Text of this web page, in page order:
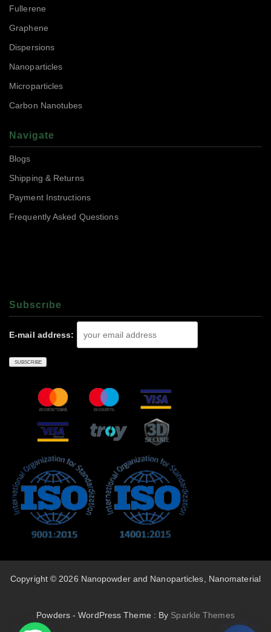
Fullerene
Graphene
Dispersions
Nanoparticles
Microparticles
Carbon Nanotubes
Navigate
Blogs
Shipping & Returns
Payment Instructions
Frequently Asked Questions
Subscrıbe
E-mail address:
Copyright © 2026 Nanopowder and Nanoparticles, Nanomaterial
Powders - WordPress Theme : By Sparkle Themes